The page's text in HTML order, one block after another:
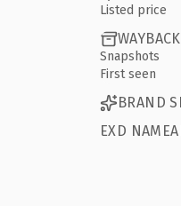
Listed price
Snapshots
First seen
BRAND
EXD